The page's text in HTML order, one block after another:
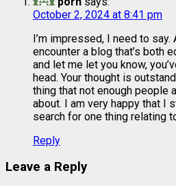
October 2, 2024 at 8:41 pm
I’m impressed, I need to
encounter a blog that’s both
and let me let you know,
head. Your thought is
thing that not enough people
about. I am very happy that I
search for one thing relating
Reply
Leave a Reply